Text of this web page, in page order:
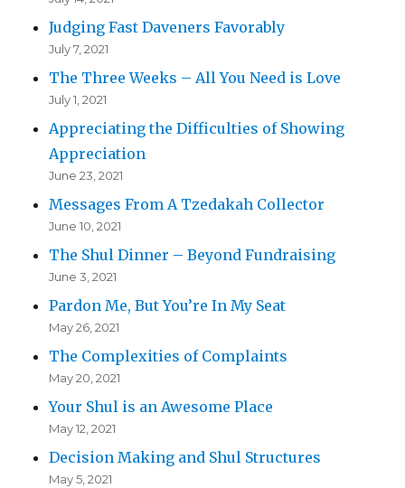
Judging Fast Daveners Favorably
July 7, 2021
The Three Weeks – All You Need is Love
July 1, 2021
Appreciating the Difficulties of Showing
Appreciation
June 23, 2021
Messages From A Tzedakah Collector
June 10, 2021
The Shul Dinner – Beyond Fundraising
June 3, 2021
Pardon Me, But You’re In My Seat
May 26, 2021
The Complexities of Complaints
May 20, 2021
Your Shul is an Awesome Place
May 12, 2021
Decision Making and Shul Structures
May 5, 2021